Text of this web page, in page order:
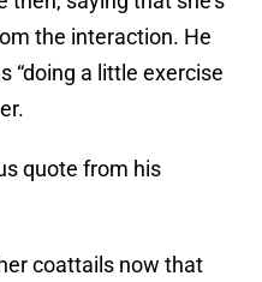
the interaction. He
“doing a little exercise
quote from his
coattails now that